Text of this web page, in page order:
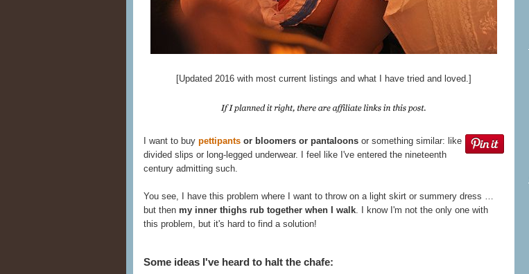
[Updated 2016 with most current listings and what I have tried and loved.]
I want to buy pettipants or bloomers or pantaloons or something similar: like
divided slips or long-legged underwear. I feel like I've entered the nineteenth
century admitting such.
You see, I have this problem where I want to throw on a light skirt or summery dress …
but then my inner thighs rub together when I walk. I know I'm not the only one with
this problem, but it's hard to find a solution!
Some ideas I've heard to halt the chafe: